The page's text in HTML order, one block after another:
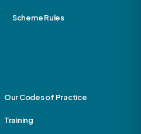
Scheme Rules
Our Codes of Practice
Training